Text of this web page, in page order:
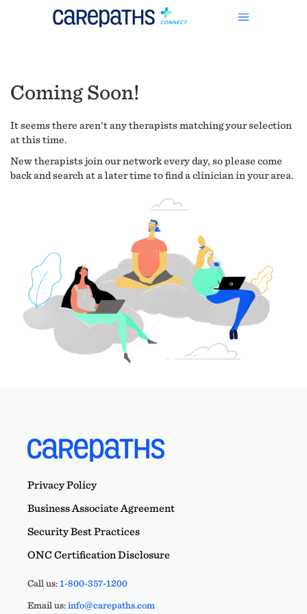
Coming Soon!
It seems there aren't any therapists matching your selection
at this time.
New therapists join our network every day, so please come
back and search at a later time to find a clinician in your area.
Privacy Policy
Business Associate Agreement
Security Best Practices
ONC Certification Disclosure
Call us:1-800-357-1200
Email us:info@carepaths.com